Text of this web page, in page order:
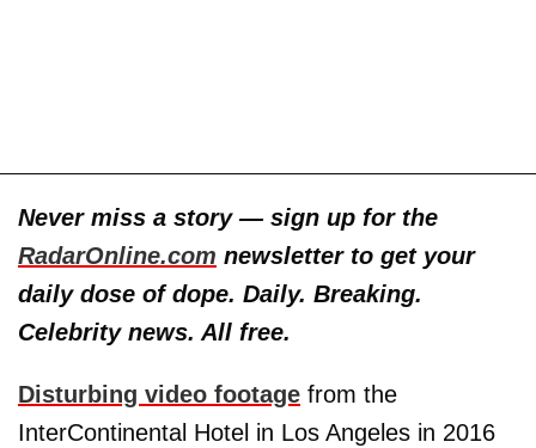
Never miss a story — sign up for the
RadarOnline.com newsletter to get your
daily dose of dope. Daily. Breaking.
Celebrity news. All free.
Disturbing video footage from the
InterContinental Hotel in Los Angeles in 2016